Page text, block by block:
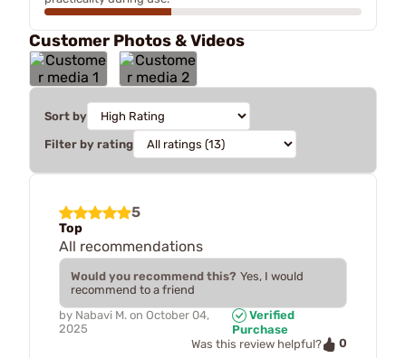
Customer Photos & Videos
Sort by
Filter by rating
5
Top
All recommendations
Would you recommend this? Yes, I would
recommend to a friend
by Nabavi M. on October 04,
2025
Verified
Purchase
Was this review helpful?
0